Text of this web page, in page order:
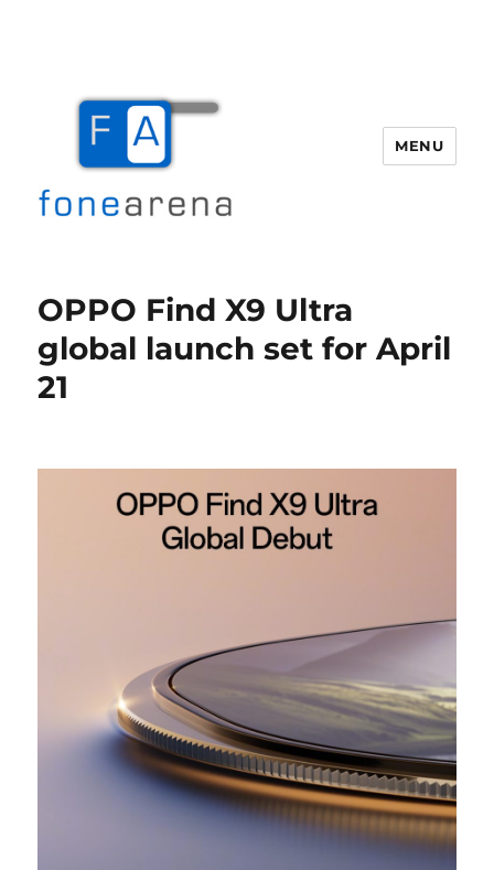
MENU
OPPO Find X9 Ultra
global launch set for April
21